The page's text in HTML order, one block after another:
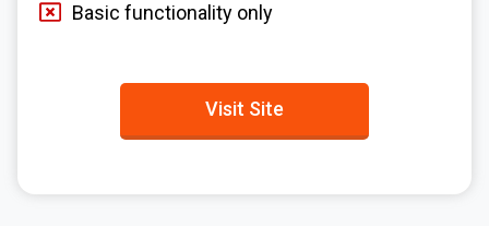
Basic functionality only
Visit Site